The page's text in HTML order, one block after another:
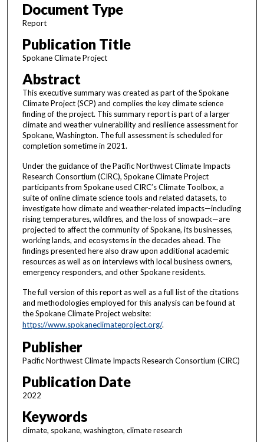
Document Type
Report
Publication Title
Spokane Climate Project
Abstract
This executive summary was created as part of the Spokane
Climate Project (SCP) and complies the key climate science
finding of the project. This summary report is part of a larger
climate and weather vulnerability and resilience assessment for
Spokane, Washington. The full assessment is scheduled for
completion sometime in 2021.
Under the guidance of the Pacific Northwest Climate Impacts
Research Consortium (CIRC), Spokane Climate Project
participants from Spokane used CIRC’s Climate Toolbox, a
suite of online climate science tools and related datasets, to
investigate how climate and weather-related impacts—including
rising temperatures, wildfires, and the loss of snowpack—are
projected to affect the community of Spokane, its businesses,
working lands, and ecosystems in the decades ahead. The
findings presented here also draw upon additional academic
resources as well as on interviews with local business owners,
emergency responders, and other Spokane residents.
The full version of this report as well as a full list of the citations
and methodologies employed for this analysis can be found at
the Spokane Climate Project website:
https://www.spokaneclimateproject.org/.
Publisher
Pacific Northwest Climate Impacts Research Consortium (CIRC)
Publication Date
2022
Keywords
climate, spokane, washington, climate research